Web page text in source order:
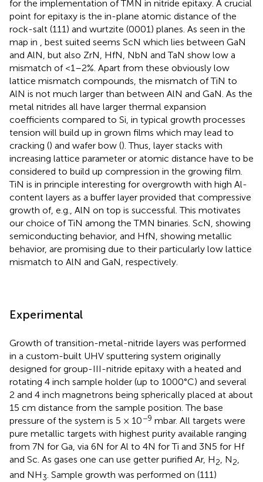
for the implementation of TMN in nitride epitaxy. A crucial
point for epitaxy is the in-plane atomic distance of the
rock-salt (111) and wurtzite (0001) planes. As seen in the
map in
, best suited seems ScN which lies between GaN
and AlN, but also ZrN, HfN, NbN and TaN show low a
mismatch of <1–2%. Apart from these obviously low
lattice mismatch compounds, the mismatch of TiN to
AlN is not much larger than between AlN and GaN. As the
metal nitrides all have larger thermal expansion
coefficients compared to Si, in typical growth processes
tension will build up in grown films which may lead to
cracking () and wafer bow (). Thus, layer stacks with
increasing lattice parameter or atomic distance have to be
considered to build up compression in the growing film.
TiN is in principle interesting for overgrowth with high Al-
content layers as a buffer layer provided that compressive
growth of, e.g., AlN on top is successful. This motivates
our choice of TiN among the TMN binaries. ScN, showing
semiconducting behavior, and HfN, showing metallic
behavior, are promising due to their particularly low lattice
mismatch to AlN and GaN, respectively.
Experimental
Growth of transition-metal-nitride layers was performed
in a custom-built UHV sputtering system originally
designed for group-III-nitride epitaxy with a heated and
rotating 4 inch sample holder (up to 1000°C) and several
2 and 4 inch magnetrons being spherically placed at about
15 cm distance from the sample position. The base
pressure of the system is 5 × 10−9 mbar. All targets were
pure metallic targets with highest purity available ranging
from 7N for Ga, via 6N for Al to 4N for Ti and 3N5 for Hf
and Sc. As gases one can use getter purified Ar, H2 , N2
and NH3. Sample growth was performed on (111)